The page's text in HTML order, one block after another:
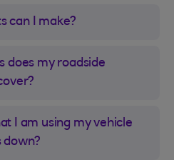
can I make?
does my roadside
I am using my vehicle
down?